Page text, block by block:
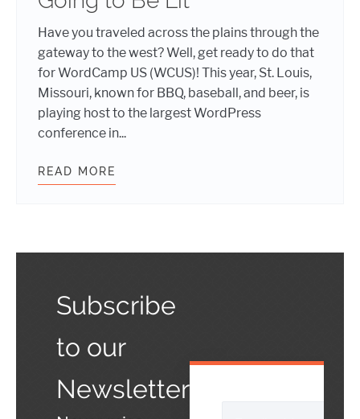
Have you traveled across the plains through the
gateway to the west? Well, get ready to do that
for WordCamp US (WCUS)! This year, St. Louis,
Missouri, known for BBQ, baseball, and beer, is
playing host to the largest WordPress
conference in...
READ MORE
Subscribe
to our
Newsletter